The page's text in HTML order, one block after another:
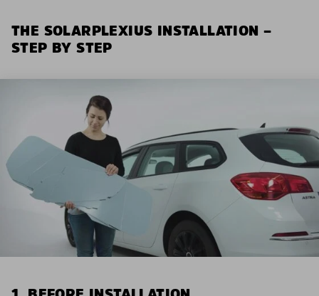
THE SOLARPLEXIUS INSTALLATION –
STEP BY STEP